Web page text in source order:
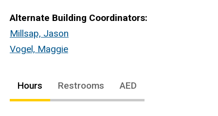
Alternate Building Coordinators:
Millsap, Jason
Vogel, Maggie
Hours Restrooms AED